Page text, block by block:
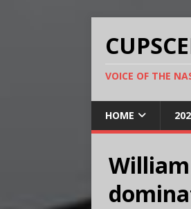
VOICE OF THE
HOME